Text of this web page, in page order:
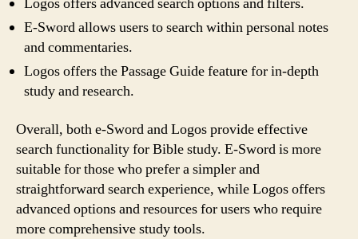
E-Sword allows users to search within personal notes
and commentaries.
Logos offers the Passage Guide feature for in-depth
study and research.
Overall, both e-Sword and Logos provide effective
search functionality for Bible study. E-Sword is more
suitable for those who prefer a simpler and
straightforward search experience, while Logos offers
advanced options and resources for users who require
more comprehensive study tools.